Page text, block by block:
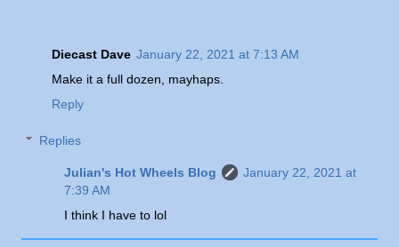
Diecast Dave January 22, 2021 at 7:13 AM
Make it a full dozen, mayhaps.
Reply
Replies
Julian's Hot Wheels Blog
January 22, 2021 at
7:39 AM
I think I have to lol